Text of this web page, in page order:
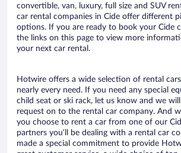
convertible, van, luxury, full size and SUV
car rental companies in Cide offer different
options. If you are ready to book your Cide
the links on this page to view more
your next car rental.
Hotwire offers a wide selection of rental
nearly every need. If you need any special
child seat or ski rack, let us know and we
request on to the rental car company. And
you choose to rent a car from one of our
partners you’ll be dealing with a rental car
made a special commitment to provide